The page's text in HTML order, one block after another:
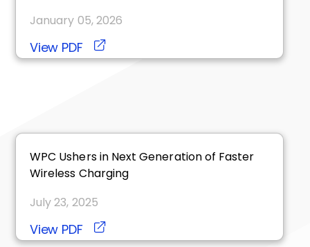
January 05, 2026
View PDF
WPC Ushers in Next Generation of Faster
Wireless Charging
July 23, 2025
View PDF